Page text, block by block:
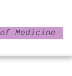
Medicine